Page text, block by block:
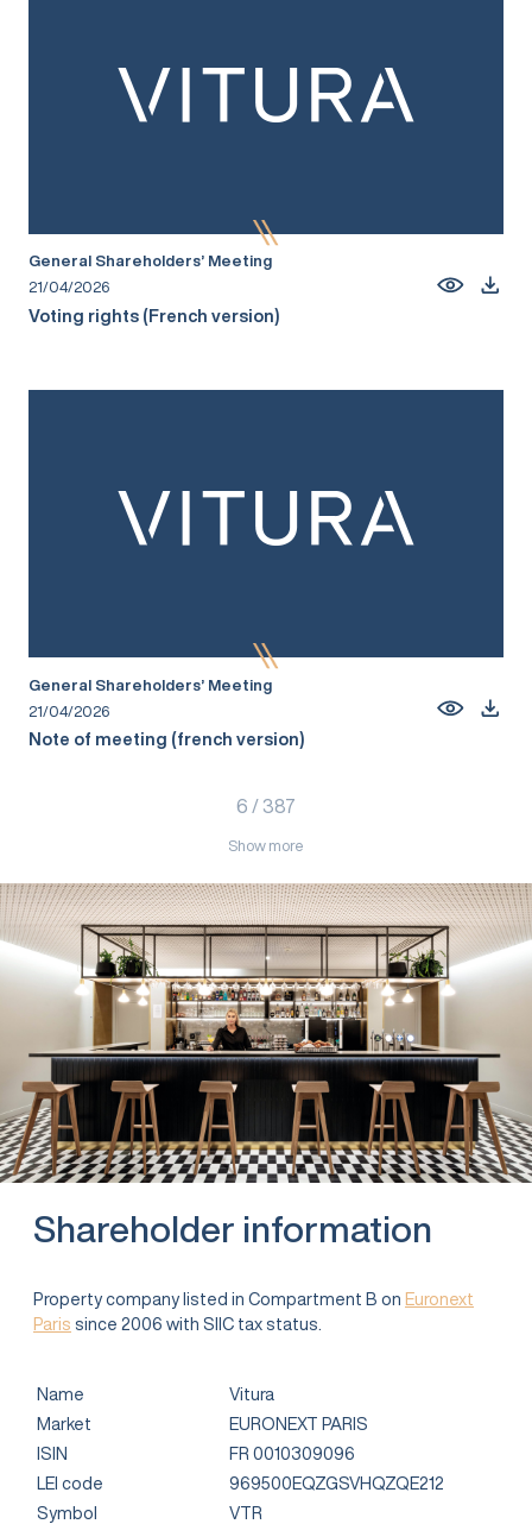
General Shareholders’ Meeting
21/04/2026
Voting rights (French version)
General Shareholders’ Meeting
21/04/2026
Note of meeting (french version)
6 / 387
Show more
Shareholder information
Property company listed in Compartment B on Euronext
Paris since 2006 with SIIC tax status.
Name
Vitura
Market
EURONEXT PARIS
ISIN
FR 0010309096
LEI code
969500EQZGSVHQZQE212
Symbol
VTR